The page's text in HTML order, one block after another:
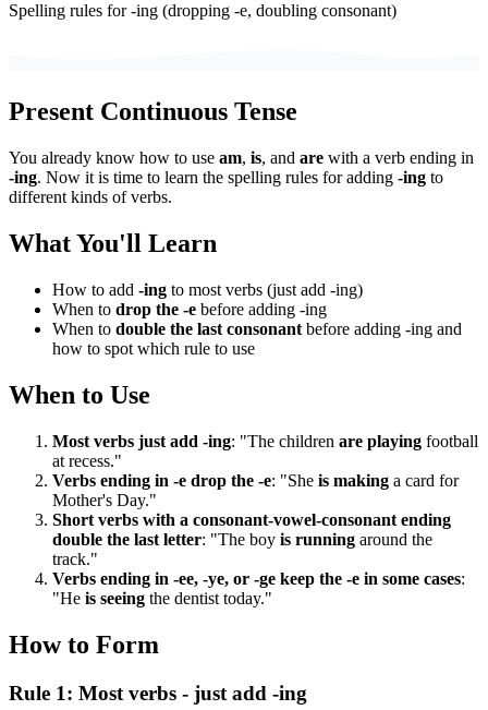
Spelling rules for -ing (dropping -e, doubling consonant)
Present Continuous Tense
You already know how to use am, is, and are with a verb ending in
-ing. Now it is time to learn the spelling rules for adding -ing to
different kinds of verbs.
What You'll Learn
How to add -ing to most verbs (just add -ing)
When to drop the -e before adding -ing
When to double the last consonant before adding -ing and
how to spot which rule to use
When to Use
Most verbs just add -ing: "The children are playing football
at recess."
Verbs ending in -e drop the -e: "She is making a card for
Mother's Day."
Short verbs with a consonant-vowel-consonant ending
double the last letter: "The boy is running around the
track."
Verbs ending in -ee, -ye, or -ge keep the -e in some cases:
"He is seeing the dentist today."
How to Form
Rule 1: Most verbs - just add -ing